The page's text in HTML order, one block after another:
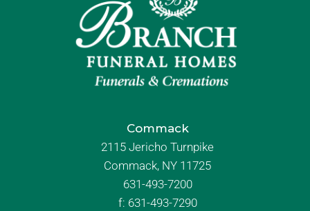
Commack
2115 Jericho Turnpike
Commack, NY 11725
631-493-7200
f: 631-493-7290